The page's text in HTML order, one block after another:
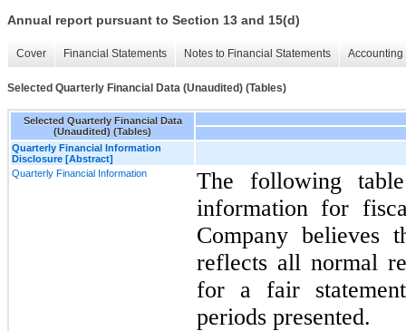
Annual report pursuant to Section 13 and 15(d)
Cover Financial Statements Notes to Financial Statements
Selected Quarterly Financial Data (Unaudited) (Tables)
Selected Quarterly Financial Data
(Unaudited) (Tables)
Quarterly Financial Information
Disclosure [Abstract]
Quarterly Financial Information
The following
information for
Company believes
reflects all normal
for a fair
periods presented.